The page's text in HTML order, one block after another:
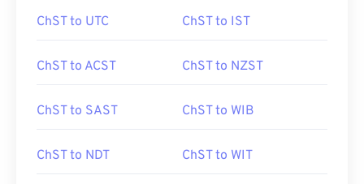
ChST to UTC ChST to IST
ChST to ACST ChST to NZST
ChST to SAST ChST to WIB
ChST to NDT ChST to WIT